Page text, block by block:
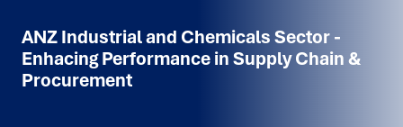
ANZ Industrial and Chemicals Sector -
Enhacing Performance in Supply Chain &
Procurement